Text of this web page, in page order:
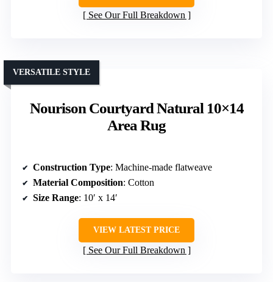
See Our Full Breakdown
Nourison Courtyard Natural 10×14
Area Rug
VERSATILE STYLE
Construction Type: Machine-made flatweave
Material Composition: Cotton
Size Range: 10′ x 14′
VIEW LATEST PRICE
See Our Full Breakdown